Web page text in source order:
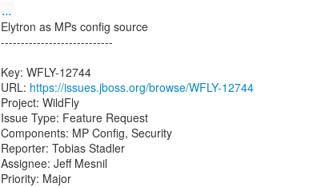
...
Elytron as MPs config source
----------------------------
Key: WFLY-12744
URL: https://issues.jboss.org/browse/WFLY-12744
Project: WildFly
Issue Type: Feature Request
Components: MP Config, Security
Reporter: Tobias Stadler
Assignee: Jeff Mesnil
Priority: Major